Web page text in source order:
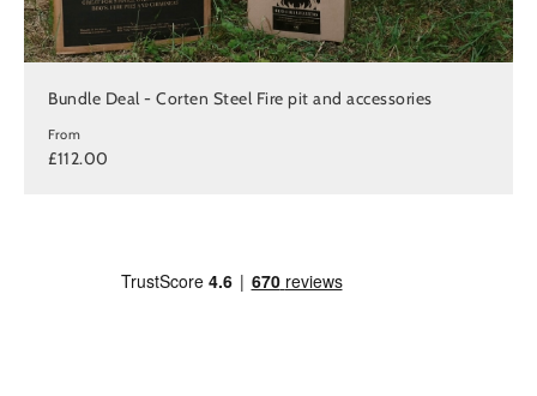
Bundle Deal - Corten Steel Fire pit and accessories
From
£112.00